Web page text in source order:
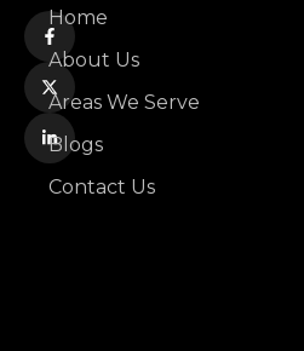
Home
About Us
Areas We Serve
Blogs
Contact Us